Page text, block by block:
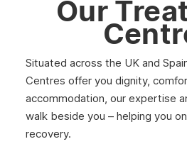
Our
Situated across the UK and
Centres offer you dignity,
accommodation, our expertise
walk beside you – helping you
recovery.